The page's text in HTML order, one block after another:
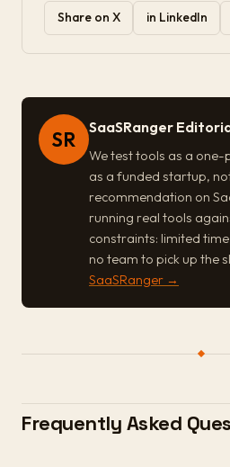
Share on X
in LinkedIn
SR SaaSRanger
We test tools as a
as a funded startup,
recommendation on
running real tools
constraints: limited
no team to pick up the
SaaSRanger →
Frequently Asked